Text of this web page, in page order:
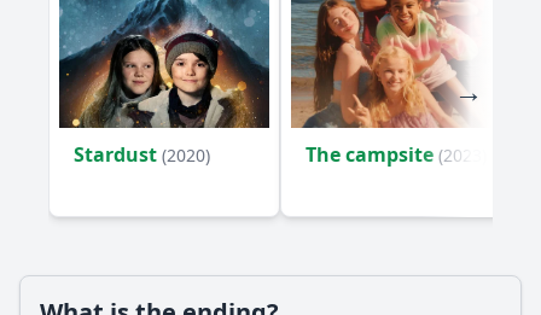
Stardust (2020) The campsite (2023)